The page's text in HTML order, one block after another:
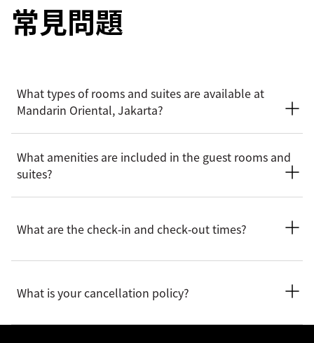
常見問題
What types of rooms and suites are available at
Mandarin Oriental, Jakarta?
rooms and suites, from Deluxe room and Monument View
room and Club rooms to Urban, Urban Monument View,
What amenities are included in the guest rooms and
suites?
convenience and comfort, including complimentary Wi-Fi,
What are the check‑in and check‑out times?
(noon). For early check-in or late check-out, you can inform
the hotel when booking or by talking with the team at the
What is your cancellation policy?